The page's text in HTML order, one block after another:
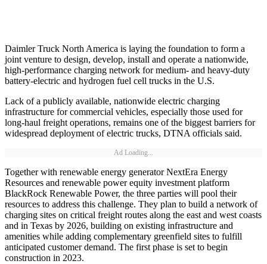
Daimler Truck North America is laying the foundation to form a
joint venture to design, develop, install and operate a nationwide,
high-performance charging network for medium- and heavy-duty
battery-electric and hydrogen fuel cell trucks in the U.S.
Lack of a publicly available, nationwide electric charging
infrastructure for commercial vehicles, especially those used for
long-haul freight operations, remains one of the biggest barriers for
widespread deployment of electric trucks, DTNA officials said.
Ad Loading...
Together with renewable energy generator NextEra Energy
Resources and renewable power equity investment platform
BlackRock Renewable Power, the three parties will pool their
resources to address this challenge. They plan to build a network of
charging sites on critical freight routes along the east and west coasts
and in Texas by 2026, building on existing infrastructure and
amenities while adding complementary greenfield sites to fulfill
anticipated customer demand. The first phase is set to begin
construction in 2023.